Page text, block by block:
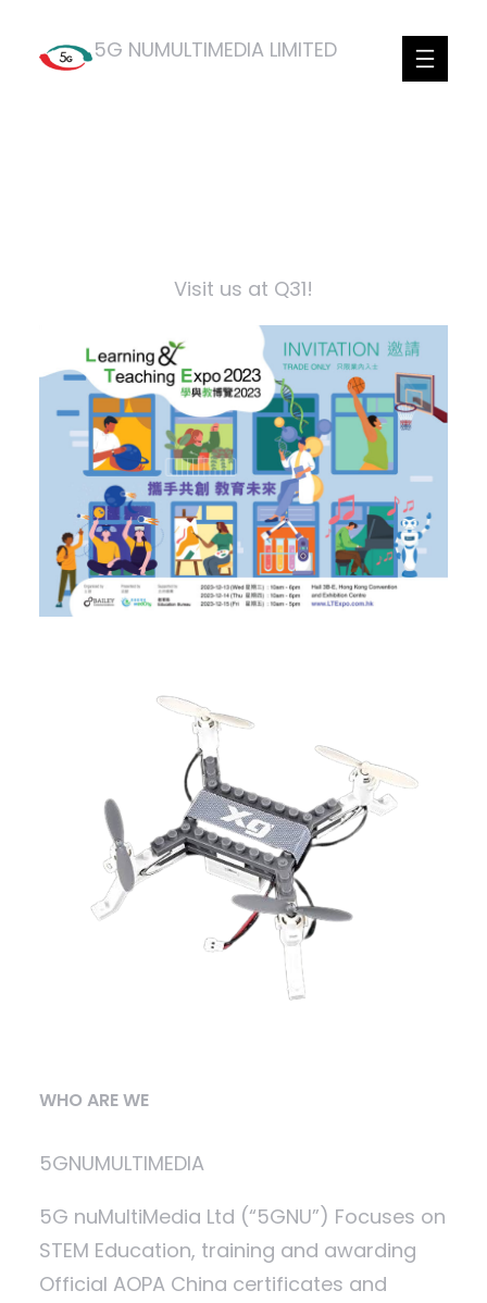
5G NUMULTIMEDIA LIMITED
Visit us at Q31!
WHO ARE WE
5GNUMULTIMEDIA
5G nuMultiMedia Ltd (“5GNU”) Focuses on
STEM Education, training and awarding
Official AOPA China certificates and